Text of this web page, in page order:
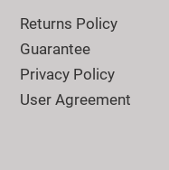
Returns Policy
Guarantee
Privacy Policy
User Agreement